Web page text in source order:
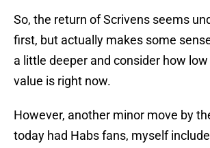
So, the return of Scrivens seems
first, but actually makes some
a little deeper and consider how low
value is right now.
However, another minor move by
today had Habs fans, myself